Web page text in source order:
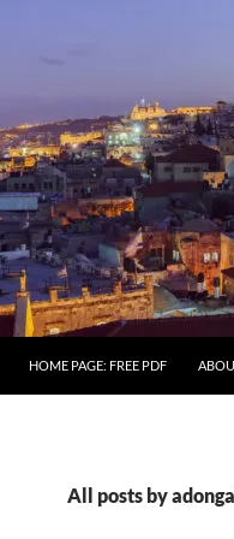
HOME PAGE: FREE PDF
All posts by